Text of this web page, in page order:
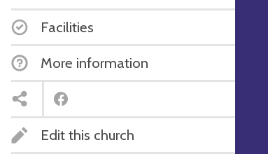
Facilities
More information
Edit this church